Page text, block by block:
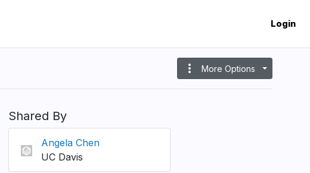
Login
more_vert More Options
Shared By
Angela Chen
UC Davis